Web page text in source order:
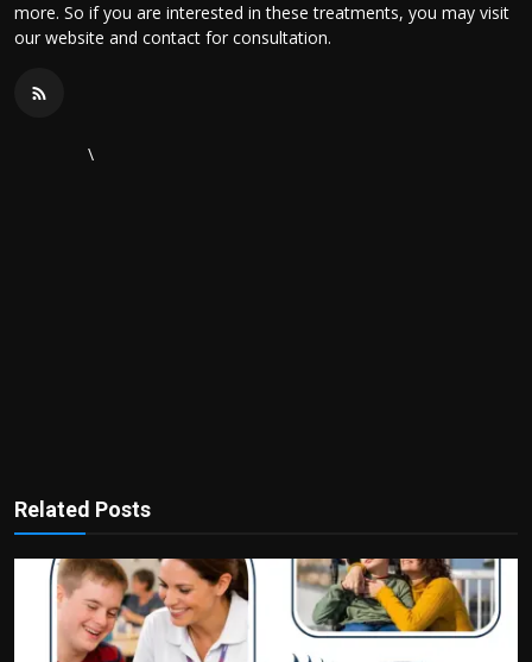
more. So if you are interested in these treatments, you may visit
our website and contact for consultation.
\
Related Posts